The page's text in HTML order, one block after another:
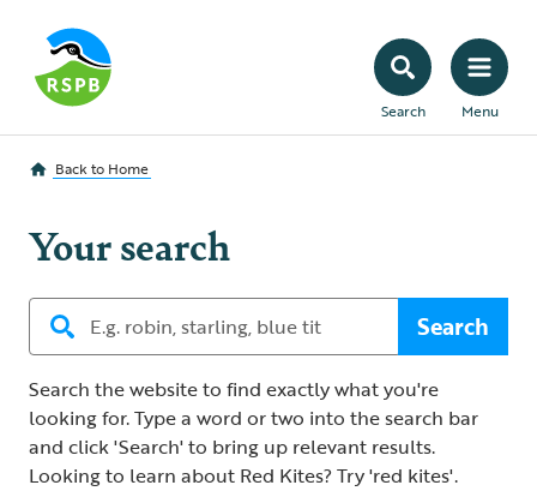
Search Menu
Back to Home
Your search
Search
Search the website to find exactly what you're
looking for. Type a word or two into the search bar
and click 'Search' to bring up relevant results.
Looking to learn about Red Kites? Try 'red kites'.